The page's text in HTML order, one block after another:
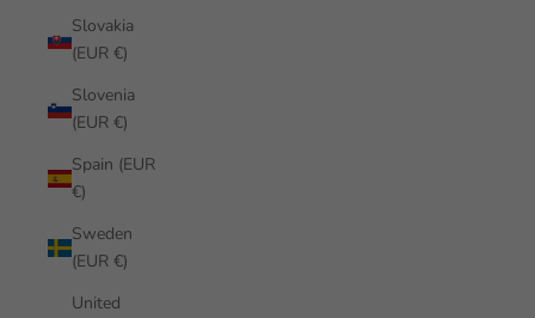
Slovakia
(EUR €)
Slovenia
(EUR €)
Spain (EUR
€)
Sweden
(EUR €)
United